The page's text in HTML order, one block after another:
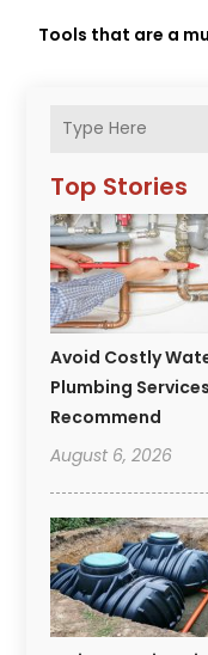
Top Stories
Avoid Costly
Plumbing
Recommend
August 6, 2026
Tools that are a